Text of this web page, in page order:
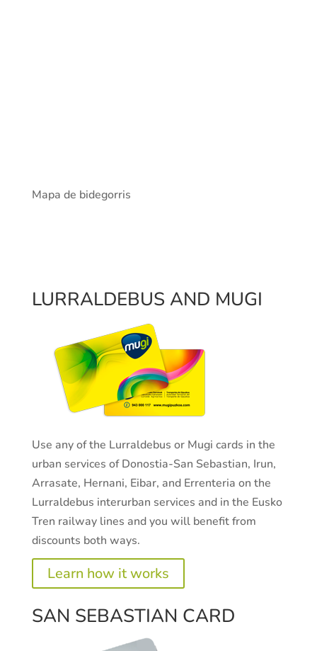
Mapa de bidegorris
LURRALDEBUS AND MUGI
Use any of the Lurraldebus or Mugi cards in the
urban services of Donostia-San Sebastian, Irun,
Arrasate, Hernani, Eibar, and Errenteria on the
Lurraldebus interurban services and in the Eusko
Tren railway lines and you will benefit from
discounts both ways.
Learn how it works
SAN SEBASTIAN CARD